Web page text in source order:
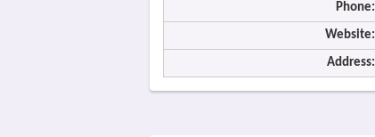
Phone:
Website:
Address: